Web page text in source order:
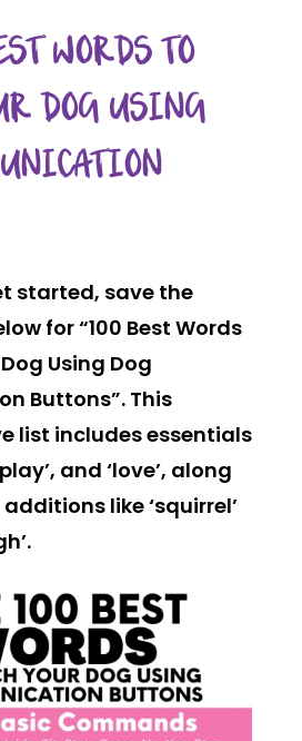
WORDS TO
DOG USING
started, save the
for “100 Best Words
Using Dog
Buttons”. This
list includes essentials
and ‘love’, along
like ‘squirrel’